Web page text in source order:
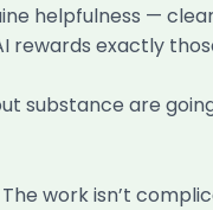
helpfulness —
rewards exactly
substance are
work isn’t